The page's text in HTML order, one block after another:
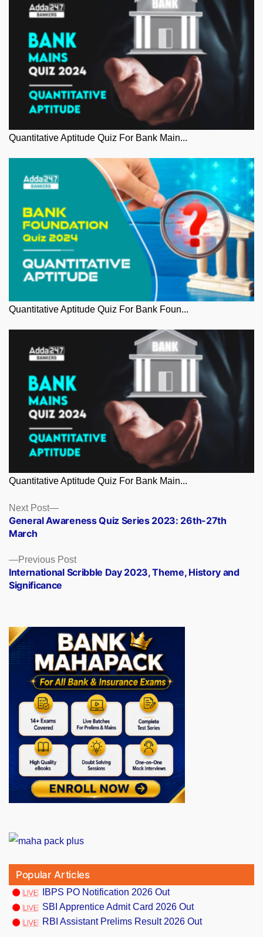
Quantitative Aptitude Quiz For Bank Main...
Quantitative Aptitude Quiz For Bank Foun...
Quantitative Aptitude Quiz For Bank Main...
Posts
navigation
Previous PostPrevious
post:
International Scribble Day 2023, Theme, History and
Significance
Next Post
Next
post:
General Awareness Quiz Series 2023: 26th-27th
March
Popular Articles
IBPS PO Notification 2026 Out
SBI Apprentice Admit Card 2026 Out
RBI Assistant Prelims Result 2026 Out